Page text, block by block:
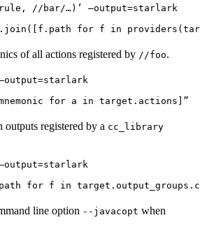
//bar/…)’ —output=starlark
for f in
of all actions registered by //foo.
for a in target.actions]”
registered by a cc_library
for f in
line option --javacopt when